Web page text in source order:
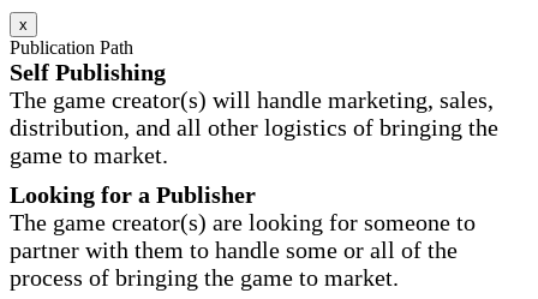
x
Publication Path
Self Publishing
The game creator(s) will handle marketing, sales,
distribution, and all other logistics of bringing the
game to market.
Looking for a Publisher
The game creator(s) are looking for someone to
partner with them to handle some or all of the
process of bringing the game to market.